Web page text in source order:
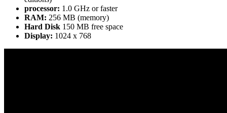
processor: 1.0 GHz or faster
RAM: 256 MB (memory)
Hard Disk 150 MB free space
Display: 1024 x 768